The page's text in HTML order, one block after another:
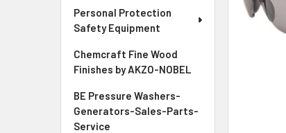
Personal Protection
Safety Equipment
Chemcraft Fine Wood
Finishes by AKZO-NOBEL
BE Pressure Washers-
Generators-Sales-Parts-
Service
ADD
TO